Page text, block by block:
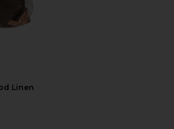
Linen